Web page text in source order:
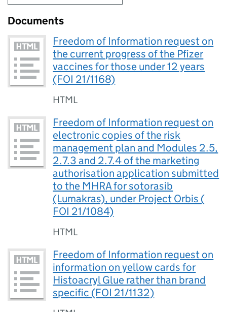
Documents
Freedom of Information request on
the current progress of the Pfizer
vaccines for those under 12 years
(FOI 21/1168)
HTML
Freedom of Information request on
electronic copies of the risk
management plan and Modules 2.5,
2.7.3 and 2.7.4 of the marketing
authorisation application submitted
to the MHRA for sotorasib
(Lumakras), under Project Orbis (
FOI 21/1084)
HTML
Freedom of Information request on
information on yellow cards for
Histoacryl Glue rather than brand
specific (FOI 21/1132)